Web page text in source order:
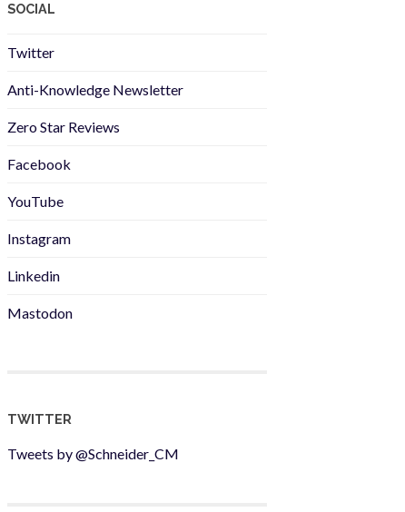
SOCIAL
Twitter
Anti-Knowledge Newsletter
Zero Star Reviews
Facebook
YouTube
Instagram
Linkedin
Mastodon
TWITTER
Tweets by @Schneider_CM